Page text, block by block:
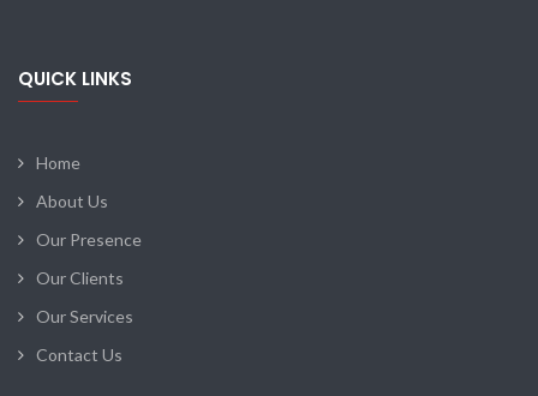
QUICK LINKS
Home
About Us
Our Presence
Our Clients
Our Services
Contact Us